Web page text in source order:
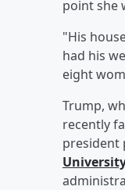
point she
"His
had his
eight
Trump,
recently
president